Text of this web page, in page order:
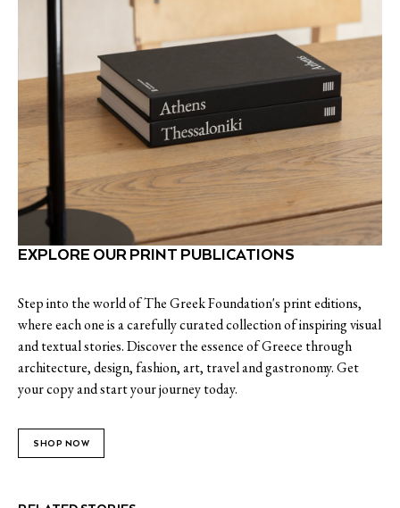
EXPLORE OUR PRINT PUBLICATIONS
Step into the world of The Greek Foundation's print editions,
where each one is a carefully curated collection of inspiring visual
and textual stories. Discover the essence of Greece through
architecture, design, fashion, art, travel and gastronomy. Get
your copy and start your journey today.
SHOP NOW